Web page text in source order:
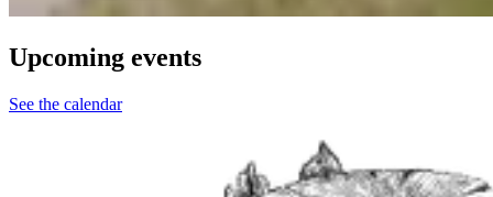
Upcoming events
See the calendar